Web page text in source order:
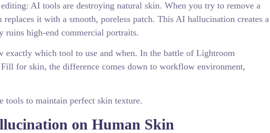
AI tools are destroying natural skin. When you try to remove a
it with a smooth, poreless patch. This AI hallucination creates a
ruins high-end commercial portraits.
exactly which tool to use and when. In the battle of Lightroom
for skin, the difference comes down to workflow environment,
tools to maintain perfect skin texture.
on Human Skin